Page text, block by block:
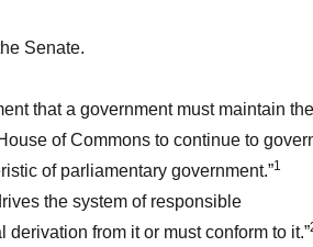
Senate.
that a government must maintain the
of Commons to continue to
of parliamentary government.”1
the system of responsible
from it or must conform to it.”